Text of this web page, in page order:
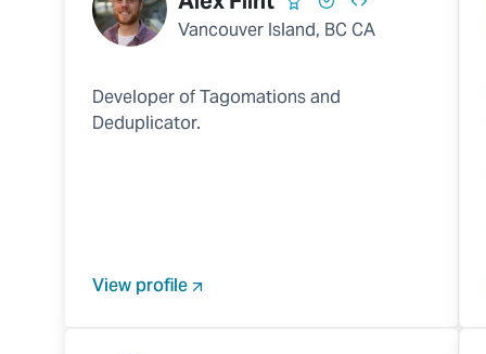
Vancouver Island, BC CA
Developer of Tagomations and
Deduplicator.
View profile